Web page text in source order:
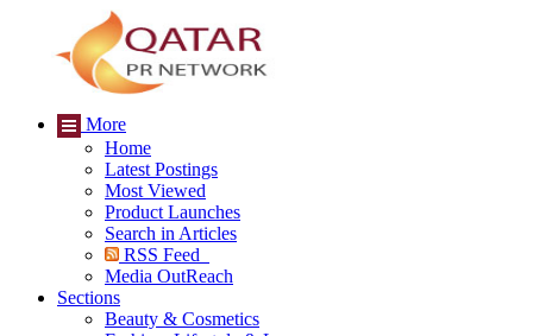
More
Home
Latest Postings
Most Viewed
Product Launches
Search in Articles
RSS Feed
Media OutReach
Sections
Beauty & Cosmetics